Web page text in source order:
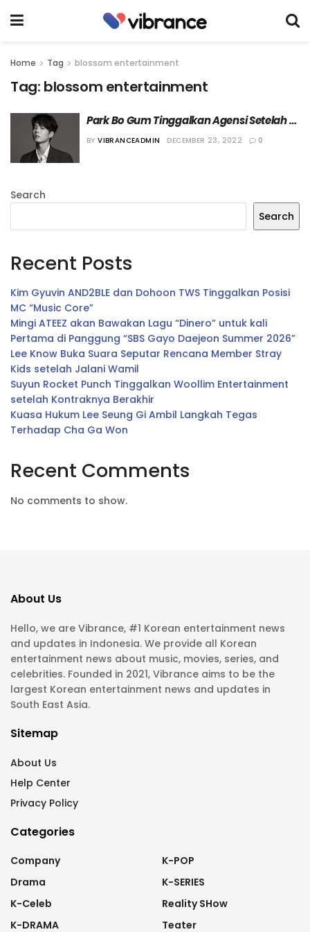
Home Tag blossom entertainment
Tag: blossom entertainment
Park Bo Gum Tinggalkan Agensi Setelah 10
Tahun
BY VIBRANCEADMIN DECEMBER 23, 2022 0
Search
Search
Recent Posts
Kim Gyuvin AND2BLE dan Dohoon TWS Tinggalkan Posisi
MC “Music Core”
Mingi ATEEZ akan Bawakan Lagu “Dinero” untuk kali
Pertama di Panggung “SBS Gayo Daejeon Summer 2026”
Lee Know Buka Suara Seputar Rencana Member Stray
Kids setelah Jalani Wamil
Suyun Rocket Punch Tinggalkan Woollim Entertainment
setelah Kontraknya Berakhir
Kuasa Hukum Lee Seung Gi Ambil Langkah Tegas
Terhadap Cha Ga Won
Recent Comments
No comments to show.
About Us
Hello, we are Vibrance, #1 Korean entertainment news
and updates in Indonesia. We provide all Korean
entertainment news about music, movies, series, and
celebrities. Founded in 2021, Vibrance aims to be the
largest Korean entertainment news and updates in
South East Asia.
Sitemap
About Us
Help Center
Privacy Policy
Categories
Company
Drama
K-Celeb
K-DRAMA
K-POP
K-SERIES
Reality SHow
Teater